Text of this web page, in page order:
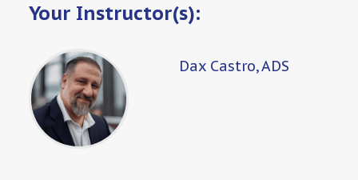
Your Instructor(s):
Dax Castro, ADS